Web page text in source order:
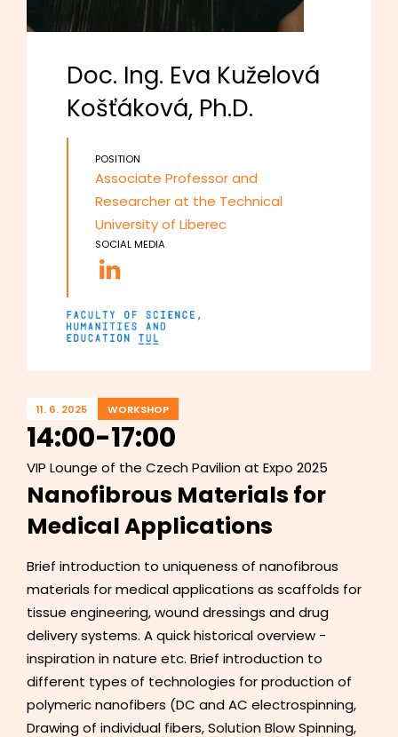
Doc. Ing. Eva Kuželová
Košťáková, Ph.D.
POSITION
Associate Professor and
Researcher at the Technical
University of Liberec
SOCIAL MEDIA
11. 6. 2025 WORKSHOP
14:00-17:00
VIP Lounge of the Czech Pavilion at Expo 2025
Nanofibrous Materials for
Medical Applications
Brief introduction to uniqueness of nanofibrous
materials for medical applications as scaffolds for
tissue engineering, wound dressings and drug
delivery systems. A quick historical overview -
inspiration in nature etc. Brief introduction to
different types of technologies for production of
polymeric nanofibers (DC and AC electrospinning,
Drawing of individual fibers, Solution Blow Spinning,